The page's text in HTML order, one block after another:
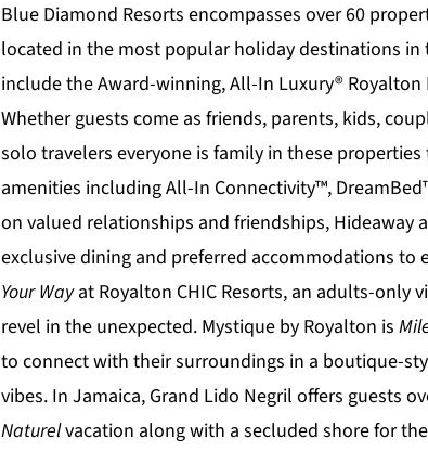
Blue Diamond Resorts encompasses over 60
located in the most popular holiday destinations
include the Award-winning, All-In Luxury® Royalton
Whether guests come as friends, parents, kids,
solo travelers everyone is family in these
amenities including All-In Connectivity™,
on valued relationships and friendships, Hideaway
exclusive dining and preferred accommodations to
Your Wayat Royalton CHIC Resorts, an adults-only
revel in the unexpected. Mystique by Royalton is
to connect with their surroundings in a boutique-
vibes. In Jamaica, Grand Lido Negril offers guests
Naturelvacation along with a secluded shore for